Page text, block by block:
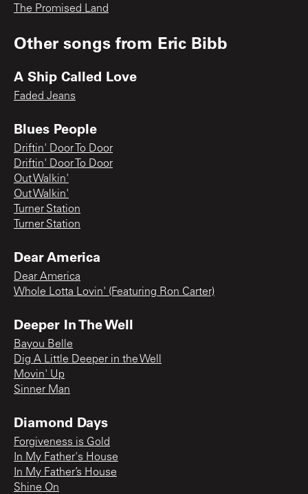
The Promised Land
Other songs from Eric Bibb
A Ship Called Love
Faded Jeans
Blues People
Driftin' Door To Door
Driftin' Door To Door
Out Walkin'
Out Walkin'
Turner Station
Turner Station
Dear America
Dear America
Whole Lotta Lovin' (Featuring Ron Carter)
Deeper In The Well
Bayou Belle
Dig A Little Deeper in the Well
Movin' Up
Sinner Man
Diamond Days
Forgiveness is Gold
In My Father's House
In My Father’s House
Shine On